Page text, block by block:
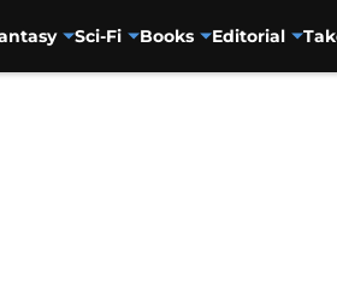
Sci-Fi Books Editorial